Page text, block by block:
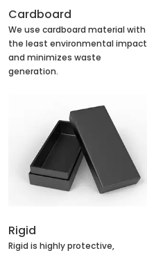
Cardboard
We use cardboard material with
the least environmental impact
and minimizes waste
generation.
Rigid
Rigid is highly protective,